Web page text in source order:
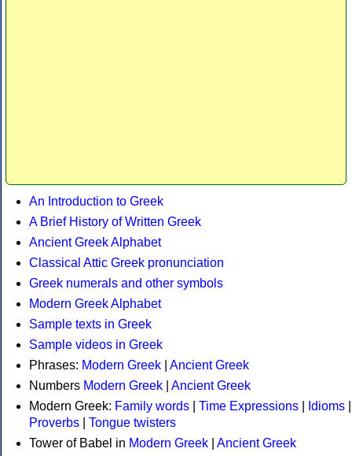
An Introduction to Greek
A Brief History of Written Greek
Ancient Greek Alphabet
Classical Attic Greek pronunciation
Greek numerals and other symbols
Modern Greek Alphabet
Sample texts in Greek
Sample videos in Greek
Phrases: Modern Greek
Ancient Greek
Numbers Modern Greek
Ancient Greek
Modern Greek: Family words Time Expressions Idioms
Proverbs
Tongue twisters
Tower of Babel in Modern Greek
Ancient Greek